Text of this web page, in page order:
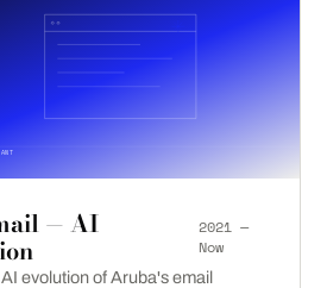
— AI
2021 —
Now
evolution of Aruba's email